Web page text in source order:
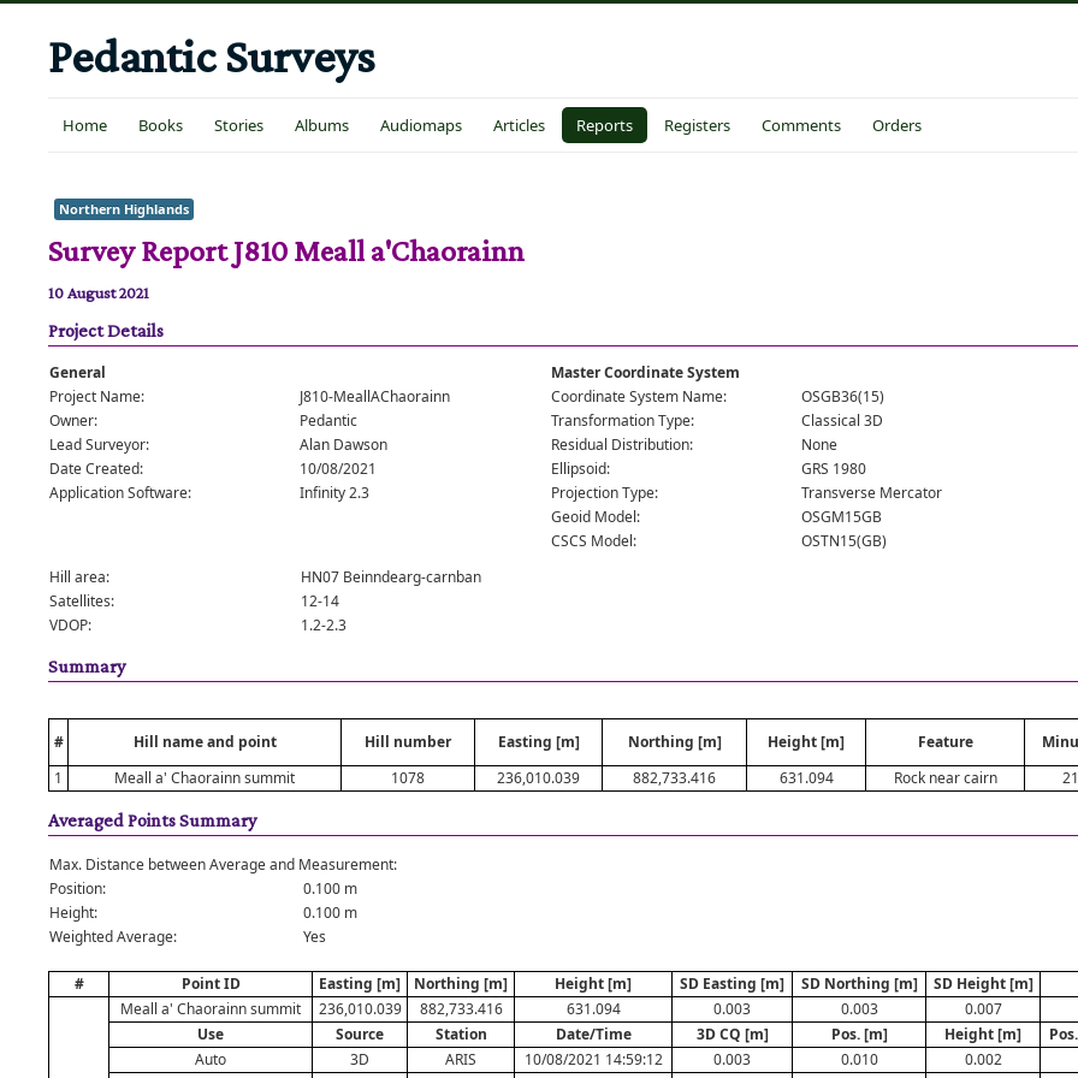
Pedantic Surveys
Home Books Stories Albums Audiomaps Articles Reports Registers Comments Orders
Northern Highlands
Survey Report J810 Meall a'Chaorainn
10 August 2021
Project Details
General
Project Name:
J810-MeallAChaorainn
Owner:
Pedantic
Lead Surveyor:
Alan Dawson
Date Created:
10/08/2021
Application Software:
Infinity 2.3
Master Coordinate System
Coordinate System Name:
OSGB36(15)
Transformation Type:
Classical 3D
Residual Distribution:
None
Ellipsoid:
GRS 1980
Projection Type:
Transverse Mercator
Geoid Model:
OSGM15GB
CSCS Model:
OSTN15(GB)
Hill area:
HN07 Beinndearg-carnban
Satellites:
12-14
VDOP:
1.2-2.3
Summary
# Hill name and point Hill number Easting [m] Northing [m] Height [m] Feature
1
Meall a' Chaorainn summit 1078 236,010.039 882,733.416 631.094 Rock near cairn 21
Averaged Points Summary
Max. Distance between Average and Measurement:
Position:
0.100 m
Height:
0.100 m
Weighted Average:
Yes
# Point ID Easting [m] Northing [m] Height [m] SD Easting [m] SD Northing [m] SD Height [m]
Meall a' Chaorainn summit
236,010.039 882,733.416 631.094 0.003 0.003 0.007
Use
Source Station Date/Time 3D CQ [m] Pos. [m] Height [m]
Auto
3D ARIS 10/08/2021 14:59:12 0.003 0.010 0.002